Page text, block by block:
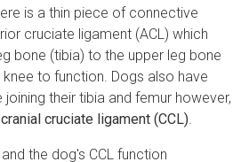
is a thin piece of connective
cruciate ligament (ACL) which
bone (tibia) to the upper leg bone
to function. Dogs also have
their tibia and femur however,
cranial cruciate ligament (CCL).
the dog's CCL function